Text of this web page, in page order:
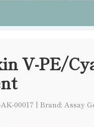
V-PE/
00017 | Brand: Assay